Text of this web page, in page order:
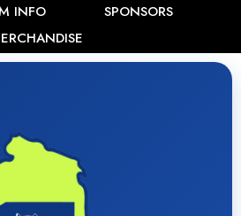
INFO
SPONSORS